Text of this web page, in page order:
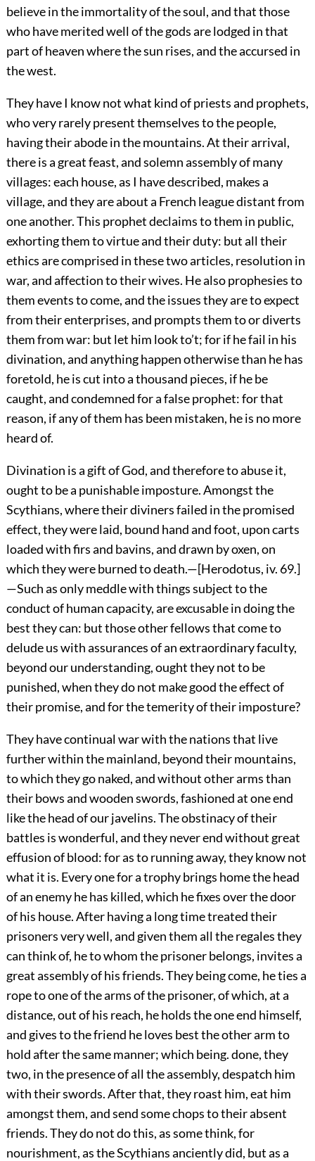
believe in the immortality of the soul, and that those
who have merited well of the gods are lodged in that
part of heaven where the sun rises, and the accursed in
the west.
They have I know not what kind of priests and prophets,
who very rarely present themselves to the people,
having their abode in the mountains. At their arrival,
there is a great feast, and solemn assembly of many
villages: each house, as I have described, makes a
village, and they are about a French league distant from
one another. This prophet declaims to them in public,
exhorting them to virtue and their duty: but all their
ethics are comprised in these two articles, resolution in
war, and affection to their wives. He also prophesies to
them events to come, and the issues they are to expect
from their enterprises, and prompts them to or diverts
them from war: but let him look to’t; for if he fail in his
divination, and anything happen otherwise than he has
foretold, he is cut into a thousand pieces, if he be
caught, and condemned for a false prophet: for that
reason, if any of them has been mistaken, he is no more
heard of.
Divination is a gift of God, and therefore to abuse it,
ought to be a punishable imposture. Amongst the
Scythians, where their diviners failed in the promised
effect, they were laid, bound hand and foot, upon carts
loaded with firs and bavins, and drawn by oxen, on
which they were burned to death.—[Herodotus, iv. 69.]
—Such as only meddle with things subject to the
conduct of human capacity, are excusable in doing the
best they can: but those other fellows that come to
delude us with assurances of an extraordinary faculty,
beyond our understanding, ought they not to be
punished, when they do not make good the effect of
their promise, and for the temerity of their imposture?
They have continual war with the nations that live
further within the mainland, beyond their mountains,
to which they go naked, and without other arms than
their bows and wooden swords, fashioned at one end
like the head of our javelins. The obstinacy of their
battles is wonderful, and they never end without great
effusion of blood: for as to running away, they know not
what it is. Every one for a trophy brings home the head
of an enemy he has killed, which he fixes over the door
of his house. After having a long time treated their
prisoners very well, and given them all the regales they
can think of, he to whom the prisoner belongs, invites a
great assembly of his friends. They being come, he ties a
rope to one of the arms of the prisoner, of which, at a
distance, out of his reach, he holds the one end himself,
and gives to the friend he loves best the other arm to
hold after the same manner; which being. done, they
two, in the presence of all the assembly, despatch him
with their swords. After that, they roast him, eat him
amongst them, and send some chops to their absent
friends. They do not do this, as some think, for
nourishment, as the Scythians anciently did, but as a